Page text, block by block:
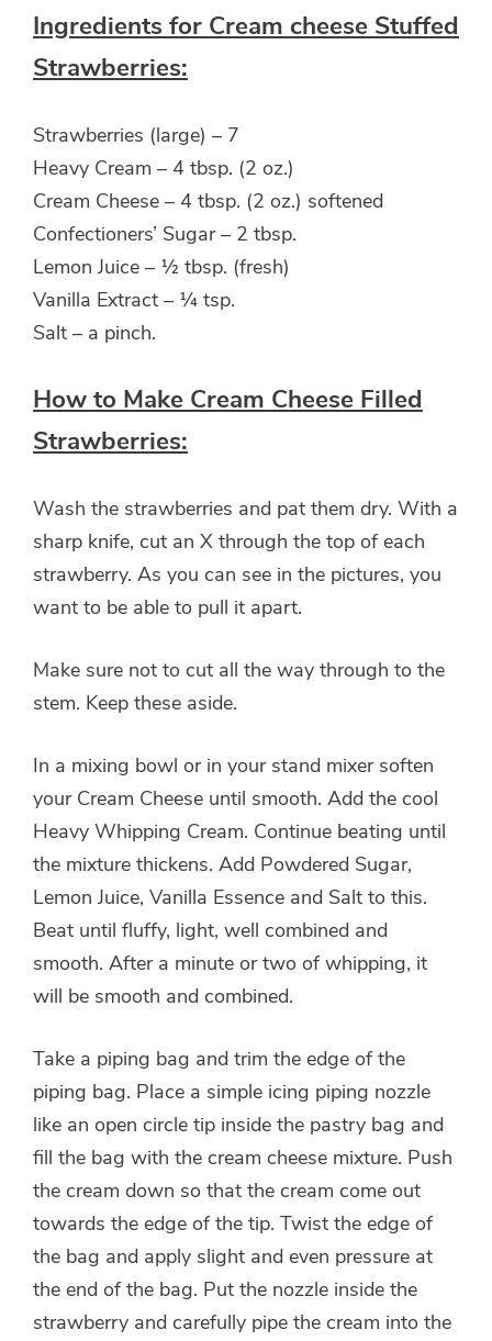
Ingredients for Cream cheese Stuffed
Strawberries:
Strawberries (large) – 7
Heavy Cream – 4 tbsp. (2 oz.)
Cream Cheese – 4 tbsp. (2 oz.) softened
Confectioners’ Sugar – 2 tbsp.
Lemon Juice – ½ tbsp. (fresh)
Vanilla Extract – ¼ tsp.
Salt – a pinch.
How to Make Cream Cheese Filled
Strawberries:
Wash the strawberries and pat them dry. With a
sharp knife, cut an X through the top of each
strawberry. As you can see in the pictures, you
want to be able to pull it apart.
Make sure not to cut all the way through to the
stem. Keep these aside.
In a mixing bowl or in your stand mixer soften
your Cream Cheese until smooth. Add the cool
Heavy Whipping Cream. Continue beating until
the mixture thickens. Add Powdered Sugar,
Lemon Juice, Vanilla Essence and Salt to this.
Beat until fluffy, light, well combined and
smooth. After a minute or two of whipping, it
will be smooth and combined.
Take a piping bag and trim the edge of the
piping bag. Place a simple icing piping nozzle
like an open circle tip inside the pastry bag and
fill the bag with the cream cheese mixture. Push
the cream down so that the cream come out
towards the edge of the tip. Twist the edge of
the bag and apply slight and even pressure at
the end of the bag. Put the nozzle inside the
strawberry and carefully pipe the cream into the